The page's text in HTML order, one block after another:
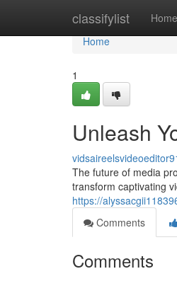
classifylist Home
Home
Home
1
Unleash
The future of media
transform captivating
https://
Comments
Comments